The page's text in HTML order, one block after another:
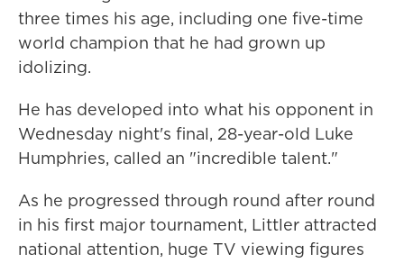
three times his age, including one five-time
world champion that he had grown up
idolizing.
He has developed into what his opponent in
Wednesday night's final, 28-year-old Luke
Humphries, called an "incredible talent."
As he progressed through round after round
in his first major tournament, Littler attracted
national attention, huge TV viewing figures